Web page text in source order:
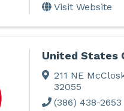
Visit Website
United States
211 NE
32055
(386) 438-2653